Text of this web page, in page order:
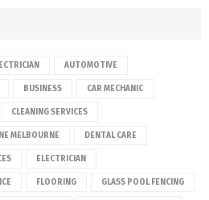
AUTOMOTIVE
BUSINESS CAR MECHANIC
CLEANING SERVICES
MELBOURNE DENTAL CARE
ELECTRICIAN
FLOORING GLASS POOL FENCING